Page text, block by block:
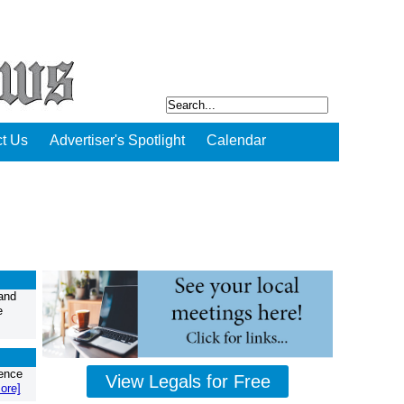
Us Advertiser's Spotlight Calendar
View Legals for Free